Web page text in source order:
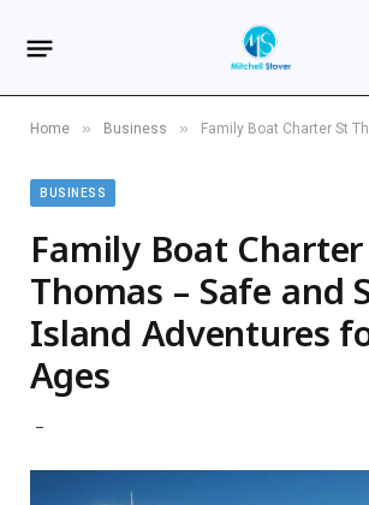
Home » Business » Family Boat Charter St Thomas – Safe and
BUSINESS
Family Boat
Thomas – Safe and
Island Adventures
Ages